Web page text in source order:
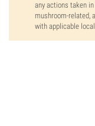
any actions taken
mushroom-related,
with applicable